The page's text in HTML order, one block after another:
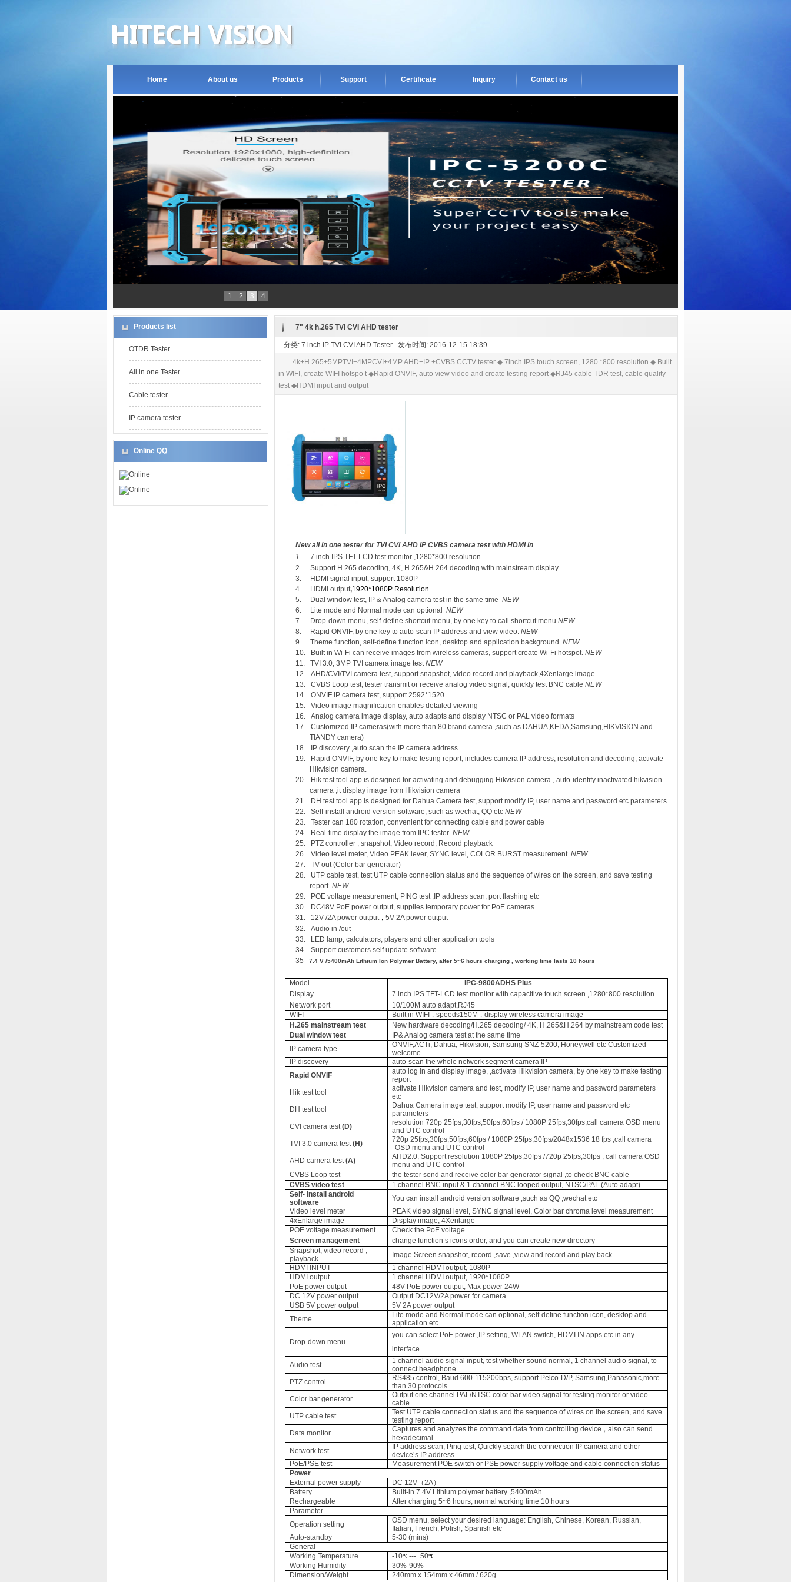
Home About us Products Support Certificate Inquiry Contact us
1 2 3 4
Products list
OTDR Tester
All in one Tester
Cable tester
IP camera tester
Online QQ
Online
Online
7" 4k h.265 TVI CVI AHD tester
分类: 7 inch IP TVI CVI AHD Tester 发布时间: 2016-12-15 18:39
4k+H.265+5MPTVI+4MPCVI+4MP AHD+IP +CVBS CCTV tester ◆ 7inch IPS touch screen, 1280 *800 resolution ◆ Built
in WIFI, create WIFI hotspo t ◆Rapid ONVIF, auto view video and create testing report ◆RJ45 cable TDR test, cable quality
test ◆HDMI input and output
New all in one tester for TVI CVI AHD IP CVBS camera test with HDMI in
1.
7 inch IPS TFT-LCD test monitor ,1280*800 resolution
2.
Support H.265 decoding, 4K, H.265&H.264 decoding with mainstream display
3.
HDMI signal input, support 1080P
4.
HDMI output,1920*1080P Resolution
5.
Dual window test, IP & Analog camera test in the same time NEW
6.
Lite mode and Normal mode can optional
NEW
7.
Drop-down menu, self-define shortcut menu, by one key to call shortcut menu NEW
8.
Rapid ONVIF, by one key to auto-scan IP address and view video. NEW
9.
Theme function, self-define function icon, desktop and application background NEW
10.
Built in Wi-Fi can receive images from wireless cameras, support create Wi-Fi hotspot. NEW
11.
TVI 3.0, 3MP TVI camera image testNEW
12.
AHD/CVI/TVI camera test, support snapshot, video record and playback,4Xenlarge image
13.
CVBS Loop test, tester transmit or receive analog video signal, quickly test BNC cable NEW
14.
ONVIF IP camera test, support 2592*1520
15.
Video image magnification enables detailed viewing
16.
Analog camera image display, auto adapts and display NTSC or PAL video formats
17.
Customized IP cameras(with more than 80 brand camera ,such as DAHUA,KEDA,Samsung,HIKVISION and
TIANDY camera)
18.
IP discovery ,auto scan the IP camera address
19.
Rapid ONVIF, by one key to make testing report, includes camera IP address, resolution and decoding, activate
Hikvision camera.
20.
Hik test tool app is designed for activating and debugging Hikvision camera , auto-identify inactivated hikvision
camera ,it display image from Hikvision camera
21.
DH test tool app is designed for Dahua Camera test, support modify IP, user name and password etc parameters.
22.
Self-install android version software, such as wechat, QQ etc NEW
23.
Tester can 180 rotation, convenient for connecting cable and power cable
24.
Real-time display the image from IPC tester NEW
25.
PTZ controller , snapshot, Video record, Record playback
26.
Video level meter, Video PEAK lever, SYNC level, COLOR BURST measurement NEW
27.
TV out (Color bar generator)
28.
UTP cable test, test UTP cable connection status and the sequence of wires on the screen, and save testing
report NEW
29.
POE voltage measurement, PING test ,I P address scan, port flashing etc
30.
DC48V PoE power output, supplies temporary power for PoE cameras
31.
12V /2A power output， 5V 2A power output
32.
Audio in /out
33.
LED lamp, calculators, players and other application tools
34.
Support customers self update software
35
7.4 V /5400mAh Lithium Ion Polymer Battery, after 5~6 hours charging , working time lasts 10 hours
Model
IPC-9800ADHS Plus
Display
7 inch IPS TFT-LCD test monitor with capacitive touch screen ,1280*800 resolution
Network port
10/100M auto adapt,RJ45
WIFI
Built in WIFI ， speeds150M ， display wireless camera image
H.265 mainstream test
New hardware decoding/H.265 decoding/ 4K, H.265&H.264 by mainstream code test
Dual window test
IP& Analog camera test at the same time
IP camera type
ONVIF,ACTi, Dahua, Hikvision, Samsung SNZ-5200, Honeywell etc Customized
welcome
IP discovery
auto-scan the whole network segment camera IP
Rapid ONVIF
auto log in and display image, ,activate Hikvision camera, by one key to make testing
report
Hik test tool
activate Hikvision camera and test, modify IP, user name and password parameters
etc
DH test tool
Dahua Camera image test, support modify IP, user name and password etc
parameters
CVI camera test (D)
resolution 720p 25fps,30fps,50fps,60fps / 1080P 25fps,30fps,call camera OSD menu
and UTC control
TVI 3.0 camera test (H) 720p 25fps,30fps,50fps,60fps / 1080P 25fps,30fps/2048x1536 18 fps ,call camera
OSD menu and UTC control
AHD camera test (A)
AHD2.0, Support resolution 1080P 25fps,30fps /720p 25fps,30fps , call camera OSD
menu and UTC control
CVBS Loop test
the tester send and receive color bar generator signal ,to check BNC cable
CVBS video test
1 channel BNC input & 1 channel BNC looped output, NTSC/PAL (Auto adapt)
Self- install android
software
You can install android version software ,such as QQ ,wechat etc
Video level meter
PEAK video signal level, SYNC signal level, Color bar chroma level measurement
4xEnlarge image
Display image, 4Xenlarge
POE voltage measurement
Check the PoE voltage
Screen management
change function’s icons order, and you can create new directory
Snapshot, video record ,
playback
Image Screen snapshot, record ,save ,view and record and play back
HDMI INPUT
1 channel HDMI output, 1080P
HDMI output
1 channel HDMI output, 1920*1080P
PoE power output
48V PoE power output, Max power 24W
DC 12V power output
Output DC12V/2A power for camera
USB 5V power output
5V 2A power output
Theme
Lite mode and Normal mode can optional, self-define function icon, desktop and
application etc
Drop-down menu
you can select PoE power ,IP setting, WLAN switch, HDMI IN apps etc in any
interface
Audio test
1 channel audio signal input, test whether sound normal, 1 channel audio signal, to
connect headphone
PTZ control
RS485 control, Baud 600-115200bps, support Pelco-D/P, Samsung,Panasonic,more
than 30 protocols.
Color bar generator
Output one channel PAL/NTSC color bar video signal for testing monitor or video
cable.
UTP cable test
Test UTP cable connection status and the sequence of wires on the screen, and save
testing report
Data monitor
Captures and analyzes the command data from controlling device ， also can send
hexadecimal
Network test
IP address scan, Ping test, Quickly search the connection IP camera and other
device’s IP address
PoE/PSE test
Measurement POE switch or PSE power supply voltage and cable connection status
Power
External power supply
DC 12V（2A）
Battery
Built-in 7.4V Lithium polymer battery ,5400mAh
Rechargeable
After charging 5~6 hours, normal working time 10 hours
Parameter
Operation setting
OSD menu, select your desired language: English, Chinese, Korean, Russian,
Italian, French, Polish, Spanish etc
Auto-standby
5-30 (mins)
General
Working Temperature
-10℃---+50℃
Working Humidity
30%-90%
Dimension/Weight
240mm x 154mm x 46mm / 620g